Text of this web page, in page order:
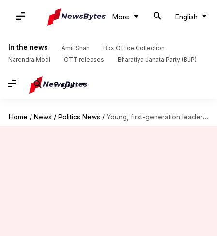
More English
In the news Amit Shah
Box Office Collection
Narendra Modi
OTT releases Bharatiya Janata Party (BJP)
English
Home / News / Politics News / Young, first-generation leaders appointed in Congress reshuffle